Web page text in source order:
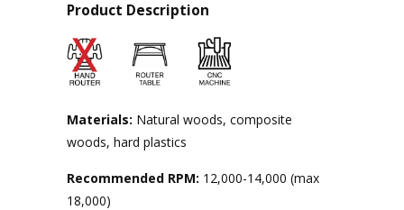
Product Description
Materials: Natural woods, composite
woods, hard plastics
Recommended RPM: 12,000-14,000 (max
18,000)